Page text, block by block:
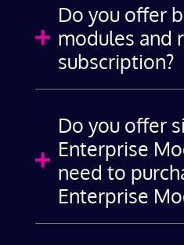

Do you offer
modules and
subscription?

Do you offer
Enterprise
need to
Enterprise